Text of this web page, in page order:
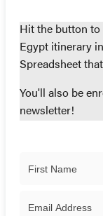
Hit the button to
Egypt itinerary
Spreadsheet
You'll also be
newsletter!